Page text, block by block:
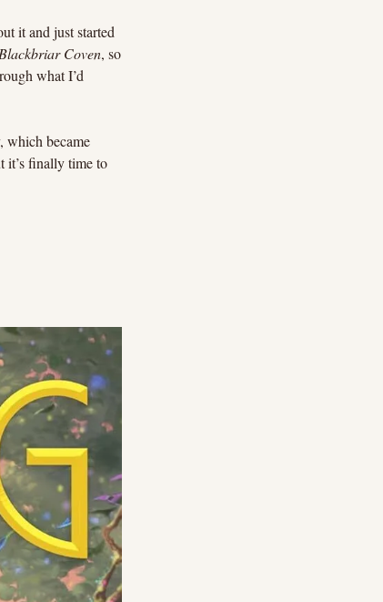
it and just started
Coven, so
what I’d
which became
it’s finally time to